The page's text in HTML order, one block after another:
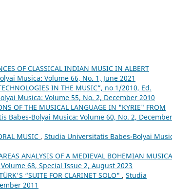
OF CLASSICAL INDIAN MUSIC IN ALBERT
Musica: Volume 66, No. 1, June 2021
IN THE MUSIC”, no 1/2010, Ed.
Musica: Volume 55, No. 2, December 2010
OF THE MUSICAL LANGUAGE IN "KYRIE" FROM
Babes-Bolyai Musica: Volume 60, No. 2, December
MUSIC , Studia Universitatis Babes-Bolyai
ANALYSIS OF A MEDIEVAL BOHEMIAN
68, Special Issue 2, August 2023
“SUITE FOR CLARINET SOLO" , Studia
2011